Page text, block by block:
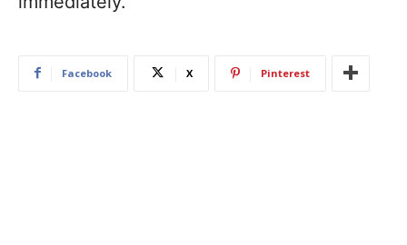
Facebook X Pinterest